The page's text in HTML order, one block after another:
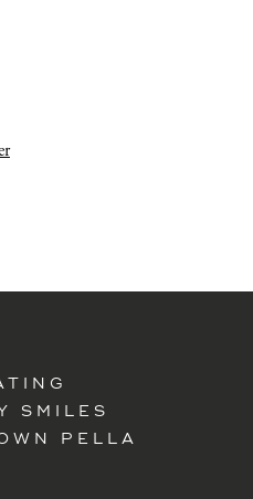
SMILES
PELLA